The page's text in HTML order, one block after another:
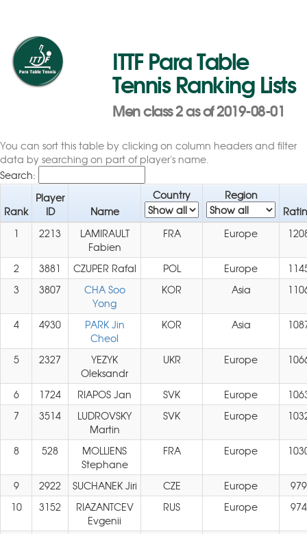
ITTF Para Table
Tennis Ranking Lists
Men class 2 as of 2019-08-01
You can sort this table by clicking on column headers and filter
data by searching on part of player's name.
Search:
Rank
Player
ID
Name
Country
Region
1
2213
LAMIRAULT
Fabien
FRA Europe
2 3881 CZUPER Rafal POL Europe
3
3807
CHA Soo
Yong
KOR Asia
4 4930
PARK Jin
Cheol
KOR Asia
5 2327
YEZYK
Oleksandr
UKR Europe
6 1724 RIAPOS Jan SVK Europe
7
3514
LUDROVSKY
Martin
SVK Europe
8 528
MOLLIENS
Stephane
FRA Europe
9 2922 SUCHANEK Jiri CZE Europe
979
10
3152
RIAZANTCEV
Evgenii
RUS Europe 974